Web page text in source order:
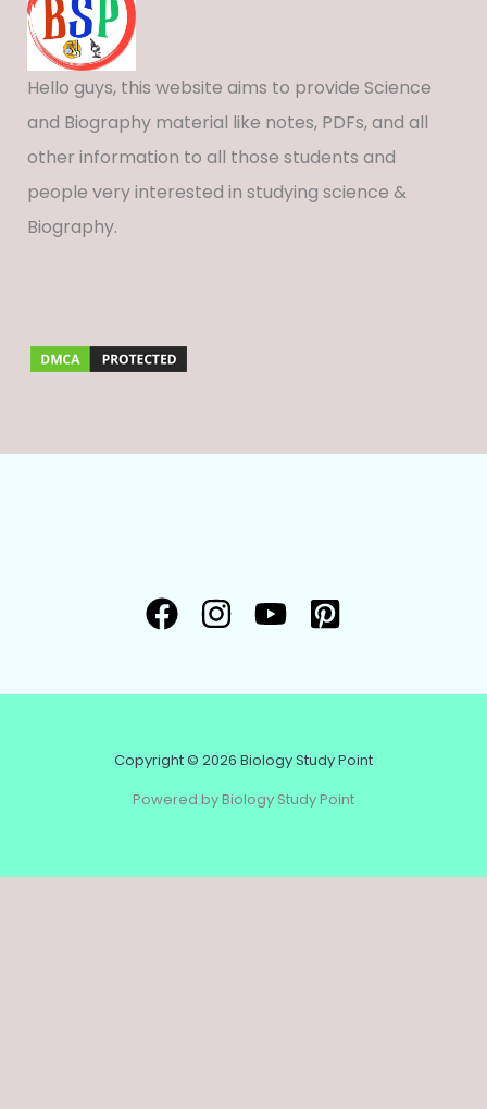
Hello guys, this website aims to provide Science
and Biography material like notes, PDFs, and all
other information to all those students and
people very interested in studying science &
Biography.
Copyright © 2026 Biology Study Point
Powered by Biology Study Point